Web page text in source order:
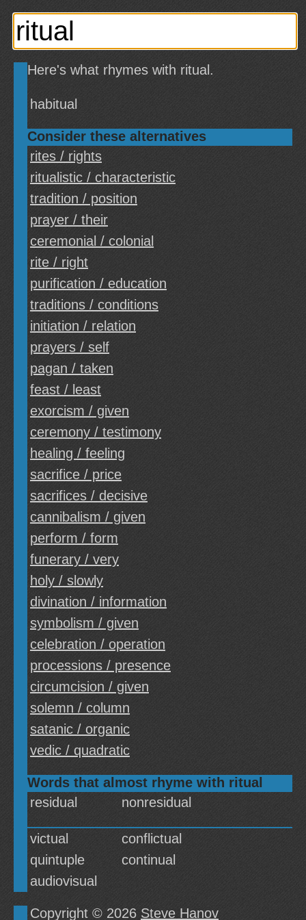
Here's what rhymes with ritual.
habitual
Consider these alternatives
rites / rights
ritualistic / characteristic
tradition / position
prayer / their
ceremonial / colonial
rite / right
purification / education
traditions / conditions
initiation / relation
prayers / self
pagan / taken
feast / least
exorcism / given
ceremony / testimony
healing / feeling
sacrifice / price
sacrifices / decisive
cannibalism / given
perform / form
funerary / very
holy / slowly
divination / information
symbolism / given
celebration / operation
processions / presence
circumcision / given
solemn / column
satanic / organic
vedic / quadratic
Words that almost rhyme with ritual
residual
nonresidual
victual
conflictual
quintuple
continual
audiovisual
Copyright © 2026 Steve Hanov